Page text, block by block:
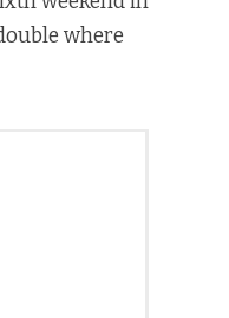
where